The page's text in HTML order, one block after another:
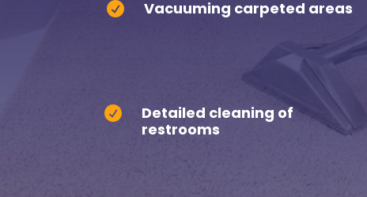
 Vacuuming carpeted areas

Detailed cleaning of
restrooms